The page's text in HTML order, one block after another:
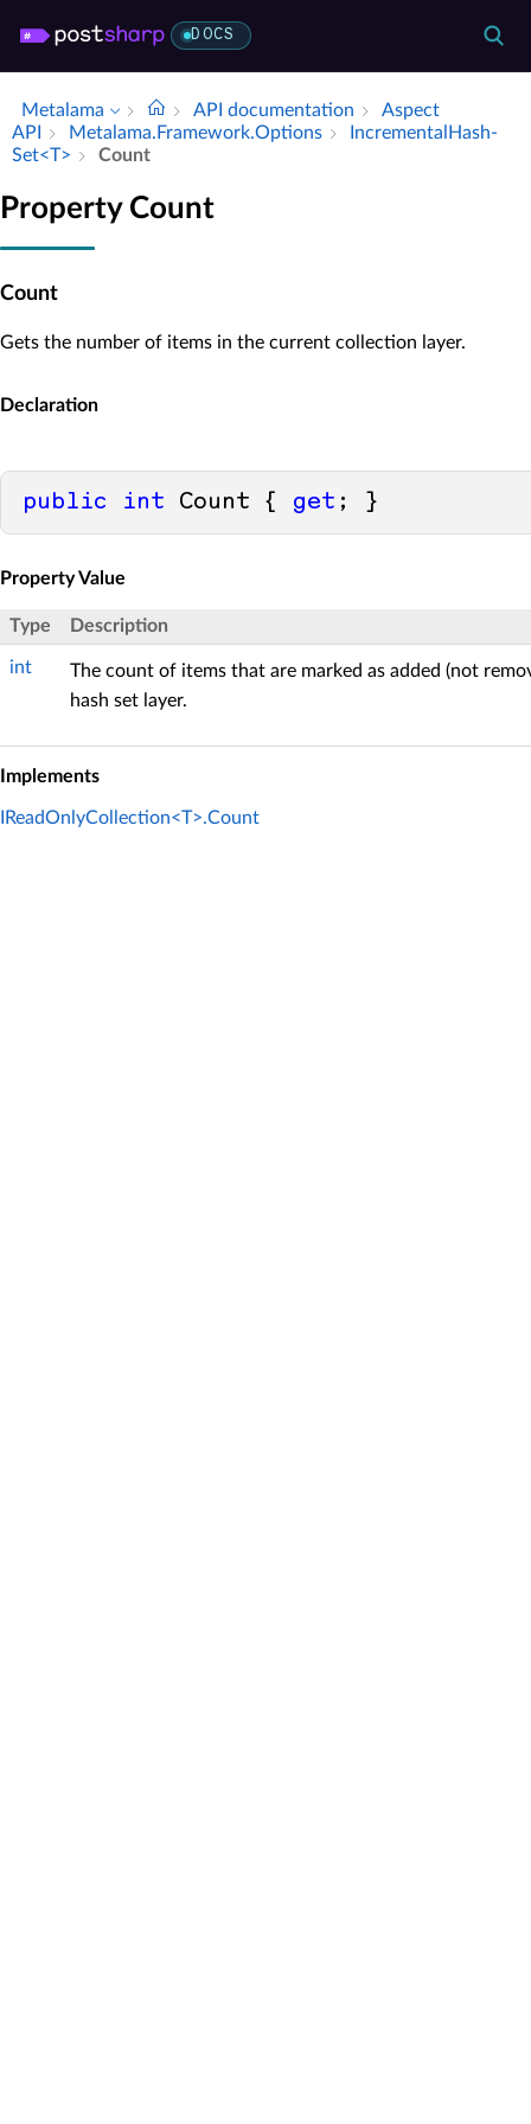
DOCS
Metalama API documentation
Aspect
API
Metalama.​Framework.​Options
Incremental­Hash­
Set<T>
Count
Property Count
Count
Gets the number of items in the current collection layer.
Declaration
public int Count { get ; }
Property Value
Type Description
int
The count of items that are marked as added (not
hash set layer.
Implements
IReadOnlyCollection<T>.Count